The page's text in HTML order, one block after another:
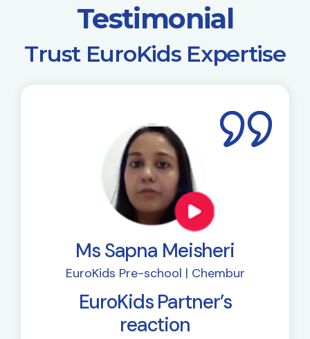
Testimonial
​Trust EuroKids Expertise
Ms Sapna Meisheri
EuroKids Pre-school | Chembur
EuroKids Partner’s
reaction